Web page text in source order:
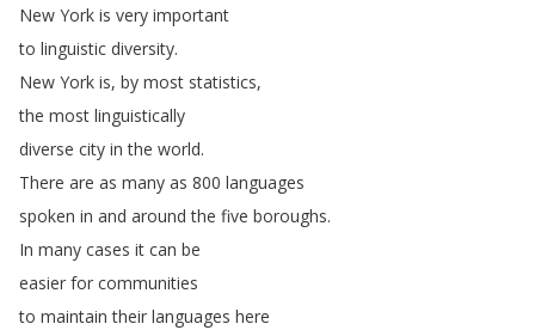
New York is very important
to linguistic diversity.
New York is, by most statistics,
the most linguistically
diverse city in the world.
There are as many as 800 languages
spoken in and around the five boroughs.
In many cases it can be
easier for communities
to maintain their languages here